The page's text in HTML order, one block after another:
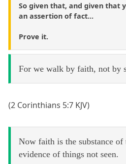
So given that, and given that
an assertion of fact...
Prove it.
For we walk by faith, not by
(2 Corinthians 5:7 KJV)
Now faith is the substance
evidence of things not seen.